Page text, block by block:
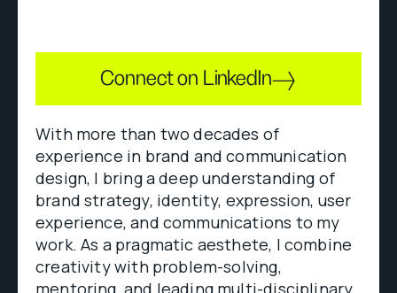
Connect on LinkedIn
With more than two decades of
experience in brand and communication
design, I bring a deep understanding of
brand strategy, identity, expression, user
experience, and communications to my
work. As a pragmatic aesthete, I combine
creativity with problem-solving,
mentoring, and leading multi-disciplinary